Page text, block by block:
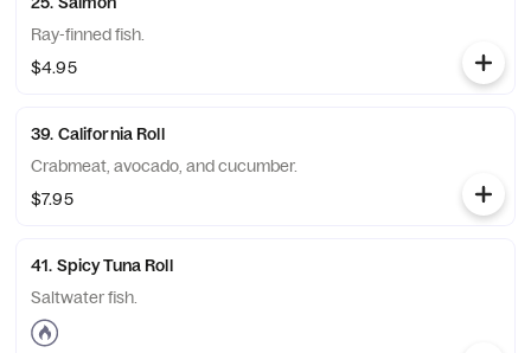
Ray-finned fish.
$4.95
39. California Roll
Crabmeat, avocado, and cucumber.
$7.95
41. Spicy Tuna Roll
Saltwater fish.